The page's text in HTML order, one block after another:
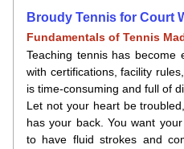
Broudy Tennis for Court
Fundamentals of Tennis
Teaching tennis has become
with certifications, facility
is time-consuming and full of
Let not your heart be
has your back. You want
to have fluid strokes and